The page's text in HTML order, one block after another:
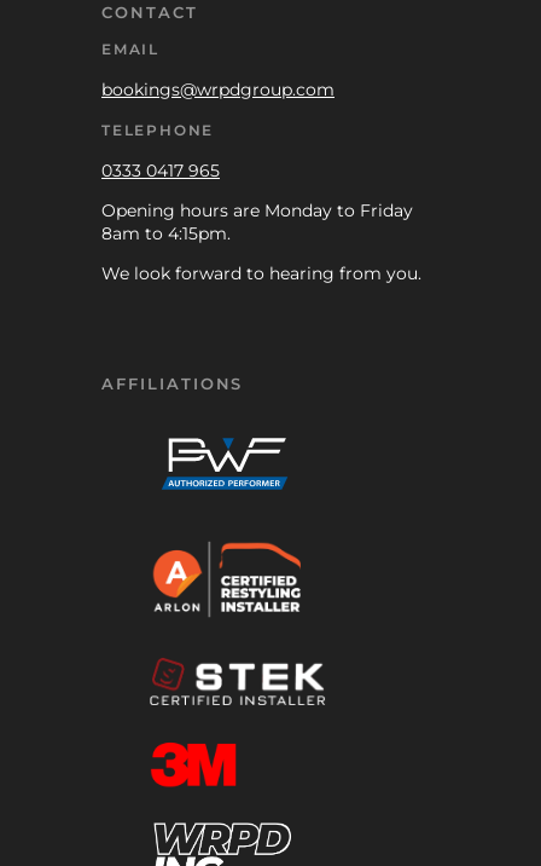
CONTACT
EMAIL
bookings@wrpdgroup.com
TELEPHONE
0333 0417 965
Opening hours are Monday to Friday
8am to 4:15pm.
We look forward to hearing from you.
AFFILIATIONS